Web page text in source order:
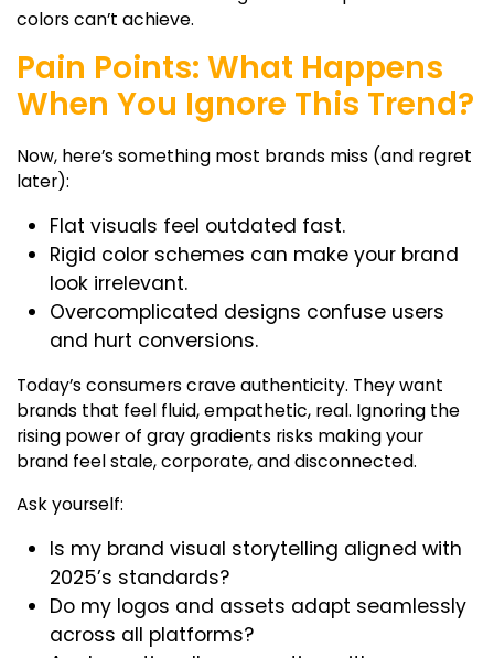
colors can’t achieve.
Pain Points: What Happens
When You Ignore This Trend?
Now, here’s something most brands miss (and regret
later):
Flat visuals feel outdated fast.
Rigid color schemes can make your brand
look irrelevant.
Overcomplicated designs confuse users
and hurt conversions.
Today’s consumers crave authenticity. They want
brands that feel fluid, empathetic, real. Ignoring the
rising power of gray gradients risks making your
brand feel stale, corporate, and disconnected.
Ask yourself:
Is my brand visual storytelling aligned with
2025’s standards?
Do my logos and assets adapt seamlessly
across all platforms?